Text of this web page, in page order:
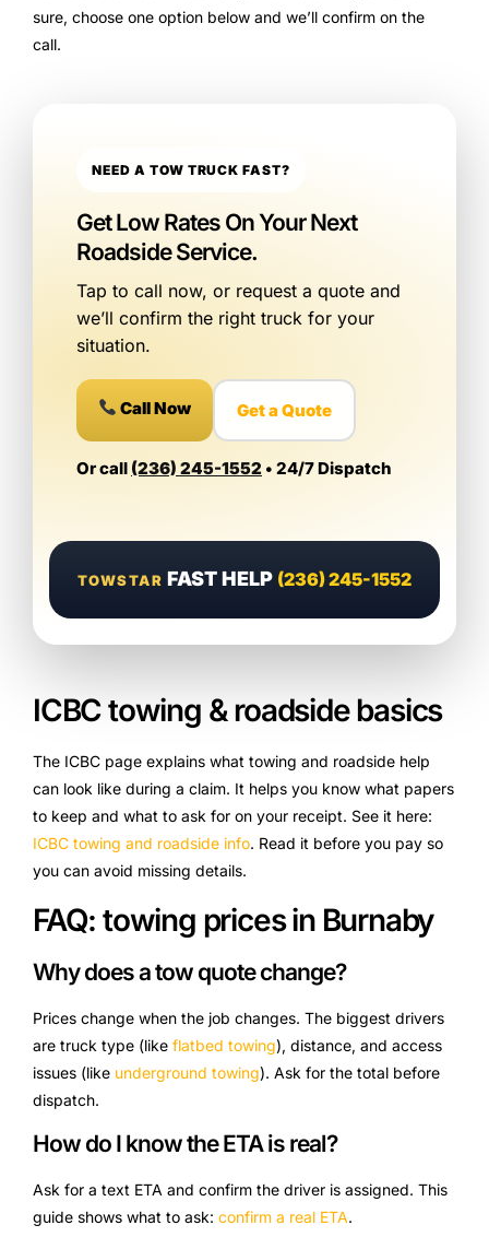
sure, choose one option below and we’ll confirm on the
call.
NEED A TOW TRUCK FAST?
Get Low Rates On Your Next
Roadside Service.
Tap to call now, or request a quote and
we’ll confirm the right truck for your
situation.
Call Now Get a Quote
Or call (236) 245-1552 • 24/7 Dispatch
TOWSTAR FAST HELP (236) 245-1552
ICBC towing & roadside basics
The ICBC page explains what towing and roadside help
can look like during a claim. It helps you know what papers
to keep and what to ask for on your receipt. See it here:
ICBC towing and roadside info. Read it before you pay so
you can avoid missing details.
FAQ: towing prices in Burnaby
Why does a tow quote change?
Prices change when the job changes. The biggest drivers
are truck type (like flatbed towing), distance, and access
issues (like underground towing). Ask for the total before
dispatch.
How do I know the ETA is real?
Ask for a text ETA and confirm the driver is assigned. This
guide shows what to ask: confirm a real ETA.